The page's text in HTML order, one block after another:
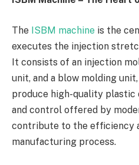
The ISBM machine is the
executes the injection
It consists of an injection
unit, and a blow molding
produce high-quality plastic
and control offered by
contribute to the efficiency
manufacturing process.